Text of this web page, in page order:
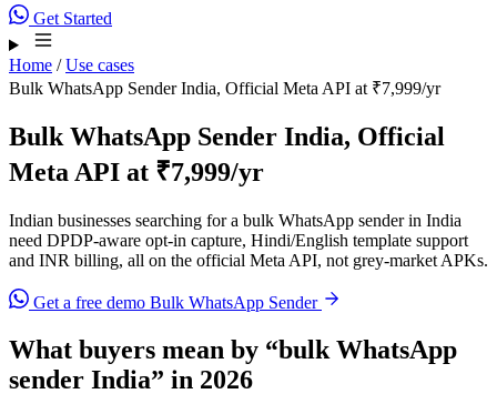
Get Started
Home / Use cases
Bulk WhatsApp Sender India, Official Meta API at ₹7,999/yr
Bulk WhatsApp Sender India, Official
Meta API at ₹7,999/yr
Indian businesses searching for a bulk WhatsApp sender in India
need DPDP-aware opt-in capture, Hindi/English template support
and INR billing, all on the official Meta API, not grey-market APKs.
Get a free demo Bulk WhatsApp Sender
What buyers mean by “bulk WhatsApp
sender India” in 2026